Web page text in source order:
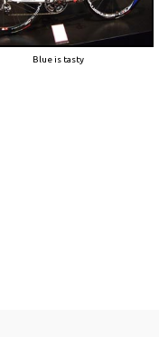
Blue is tasty